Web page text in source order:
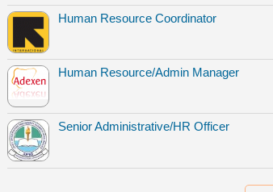
Human Resource Coordinator
Human Resource/Admin Manager
Senior Administrative/HR Officer